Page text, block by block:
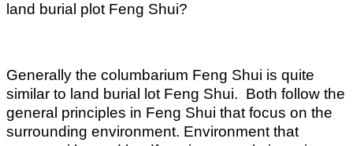
land burial plot Feng Shui?
Generally the columbarium Feng Shui is quite
similar to land burial lot Feng Shui. Both follow the
general principles in Feng Shui that focus on the
surrounding environment. Environment that